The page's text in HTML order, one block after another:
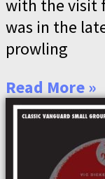
with the visit
was in the
prowling
Read More »